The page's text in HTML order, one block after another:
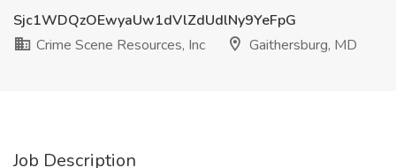
Sjc1WDQzOEwyaUw1dVlZdUdlNy9YeFpG
Crime Scene Resources, Inc
Gaithersburg, MD
Job Description